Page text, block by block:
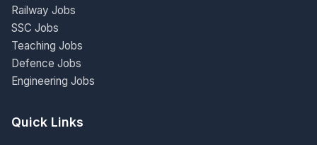
Railway Jobs
SSC Jobs
Teaching Jobs
Defence Jobs
Engineering Jobs
Quick Links